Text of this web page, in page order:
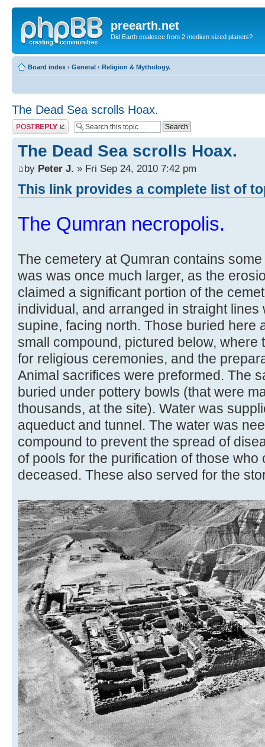
preearth.net
Did Earth coalesce from 2 medium sized planets?
Board index ‹ General ‹ Religion & Mythology.
The Dead Sea scrolls Hoax.
Post a reply
The Dead Sea scrolls Hoax.
by Peter J. » Fri Sep 24, 2010 7:42 pm
This link provides a complete list of
The Qumran necropolis.
The cemetery at Qumran contains
was was once much larger, as the
claimed a significant portion of the
individual, and arranged in straight
supine, facing north. Those buried here
small compound, pictured below, where
for religious ceremonies, and the
Animal sacrifices were preformed. The
buried under pottery bowls (that were
thousands, at the site). Water was
aqueduct and tunnel. The water was
compound to prevent the spread of
of pools for the purification of those
deceased. These also served for the